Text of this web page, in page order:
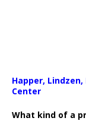
Happer,
Center
What kind of a